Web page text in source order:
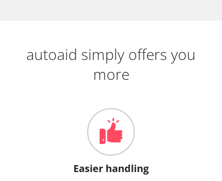
autoaid simply offers you
more
Easier handling